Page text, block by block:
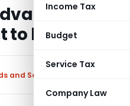
Income Tax
Budget
Service Tax
Company Law
to know
and Services Tax